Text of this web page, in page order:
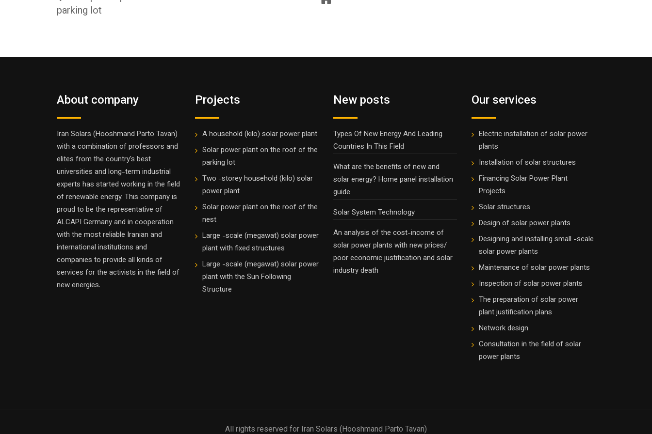
parking lot
About company
Iran Solars (Hooshmand Parto Tavan)
with a combination of professors and
elites from the country's best
universities and long-term industrial
experts has started working in the field
of renewable energy. This company is
proud to be the representative of
ALCAPI Germany and in cooperation
with the most reliable Iranian and
international institutions and
companies to provide all kinds of
services for the activists in the field of
new energies.
Projects
A household (kilo) solar power plant
Solar power plant on the roof of the
parking lot
Two -storey household (kilo) solar
power plant
Solar power plant on the roof of the
nest
Large -scale (megawat) solar power
plant with fixed structures
Large -scale (megawat) solar power
plant with the Sun Following
Structure
New posts
Types Of New Energy And Leading
Countries In This Field
What are the benefits of new and
solar energy? Home panel installation
guide
Solar System Technology
An analysis of the cost-income of
solar power plants with new prices/
poor economic justification and solar
industry death
Our services
Electric installation of solar power
plants
Installation of solar structures
Financing Solar Power Plant
Projects
Solar structures
Design of solar power plants
Designing and installing small -scale
solar power plants
Maintenance of solar power plants
Inspection of solar power plants
The preparation of solar power
plant justification plans
Network design
Consultation in the field of solar
power plants
All rights reserved for Iran Solars (Hooshmand Parto Tavan)